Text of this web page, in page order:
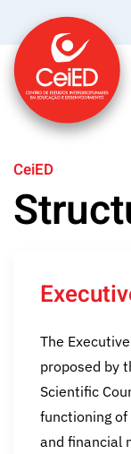
Skip to main
CeiED
The
proposed by
Scientific
functioning
and financial